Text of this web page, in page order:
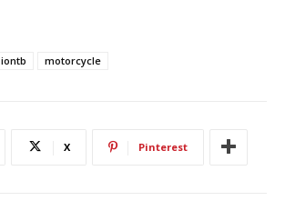
iontb motorcycle
X Pinterest